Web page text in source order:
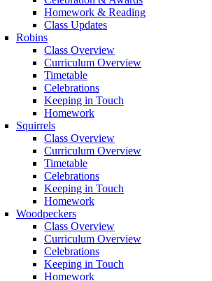
Homework & Reading
Class Updates
Robins
Class Overview
Curriculum Overview
Timetable
Celebrations
Keeping in Touch
Homework
Squirrels
Class Overview
Curriculum Overview
Timetable
Celebrations
Keeping in Touch
Homework
Woodpeckers
Class Overview
Curriculum Overview
Celebrations
Keeping in Touch
Homework